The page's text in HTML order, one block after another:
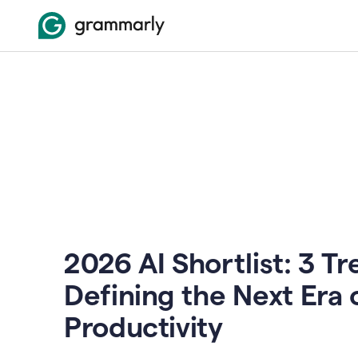
2026 AI Shortlist: 3
Defining the Next Era
Productivity